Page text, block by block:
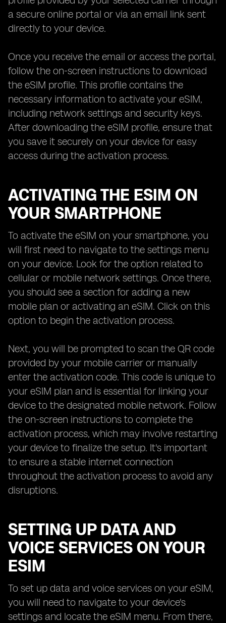
a secure online portal or via an email link sent
directly to your device.
Once you receive the email or access the portal,
follow the on-screen instructions to download
the eSIM profile. This profile contains the
necessary information to activate your eSIM,
including network settings and security keys.
After downloading the eSIM profile, ensure that
you save it securely on your device for easy
access during the activation process.
ACTIVATING THE ESIM ON
YOUR SMARTPHONE
To activate the eSIM on your smartphone, you
will first need to navigate to the settings menu
on your device. Look for the option related to
cellular or mobile network settings. Once there,
you should see a section for adding a new
mobile plan or activating an eSIM. Click on this
option to begin the activation process.
Next, you will be prompted to scan the QR code
provided by your mobile carrier or manually
enter the activation code. This code is unique to
your eSIM plan and is essential for linking your
device to the designated mobile network. Follow
the on-screen instructions to complete the
activation process, which may involve restarting
your device to finalize the setup. It's important
to ensure a stable internet connection
throughout the activation process to avoid any
disruptions.
SETTING UP DATA AND
VOICE SERVICES ON YOUR
ESIM
To set up data and voice services on your eSIM,
you will need to navigate to your device's
settings and locate the eSIM menu. From there,